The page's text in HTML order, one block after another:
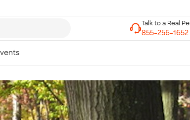
Talk to a Real Person
7 Days a Week